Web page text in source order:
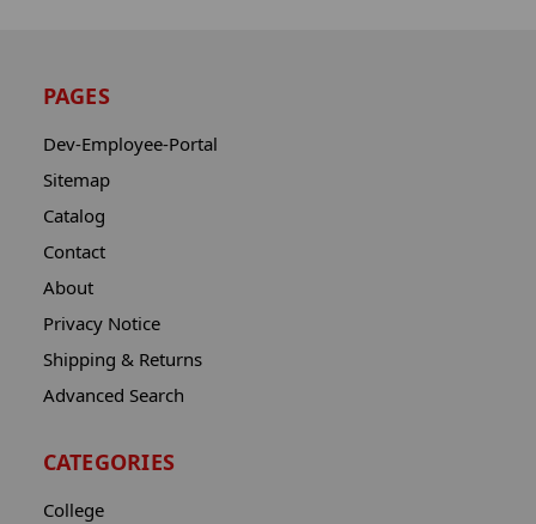
PAGES
Dev-Employee-Portal
Sitemap
Catalog
Contact
About
Privacy Notice
Shipping & Returns
Advanced Search
CATEGORIES
College